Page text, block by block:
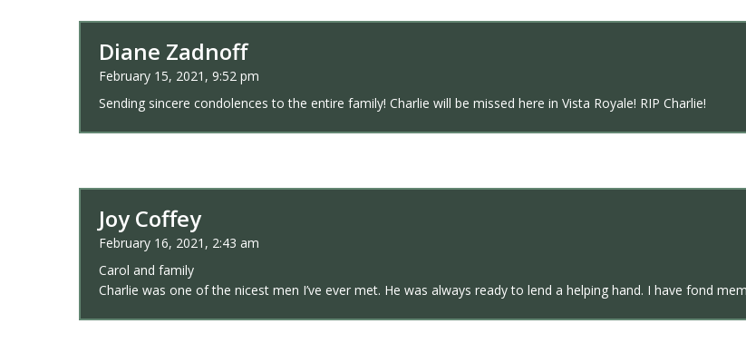
Diane Zadnoff
February 15, 2021, 9:52 pm
Sending sincere condolences to the entire family! Charlie will be missed here in Vista Royale! RIP Charlie!
Joy Coffey
February 16, 2021, 2:43 am
Carol and family
Charlie was one of the nicest men I’ve ever met. He was always ready to lend a helping hand. I have fond